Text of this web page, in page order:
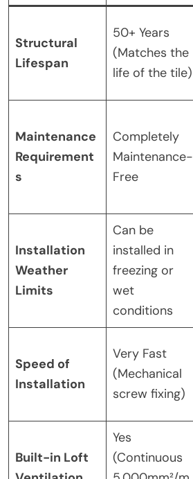
Structural
Lifespan
50+ Years
(Matches the
life of the tile)
Maintenance
Requirement
s
Completely
Maintenance-
Free
Installation
Weather
Limits
Can be
installed in
freezing or
wet
conditions
Speed of
Installation
Very Fast
(Mechanical
screw fixing)
Built-in Loft
Yes
(Continuous